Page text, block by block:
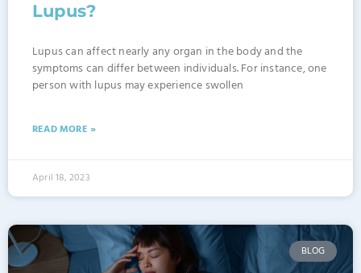
Lupus?
Lupus can affect nearly any organ in the body and the
symptoms can differ between individuals. For instance, one
person with lupus may experience swollen
READ MORE »
April 18, 2023
BLOG